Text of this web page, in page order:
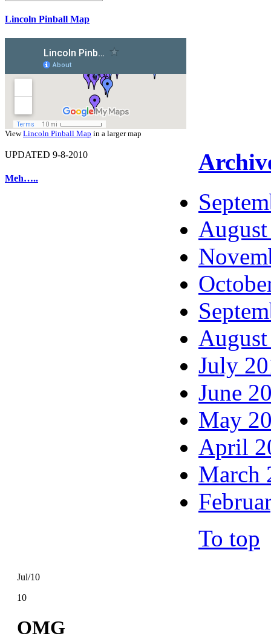
Lincoln Pinball Map
ViewLincoln Pinball Map in a larger map
UPDATED 9-8-2010
Meh…..
Jul/10
10
OMG
July
June
May
April
March
To top